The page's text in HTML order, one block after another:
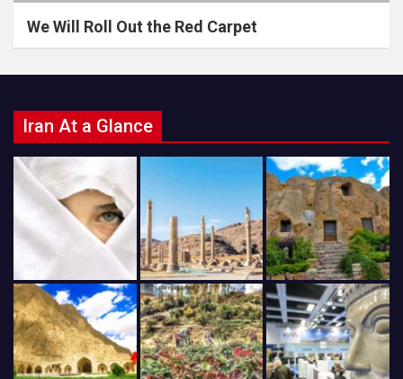
We Will Roll Out the Red Carpet
Iran At a Glance